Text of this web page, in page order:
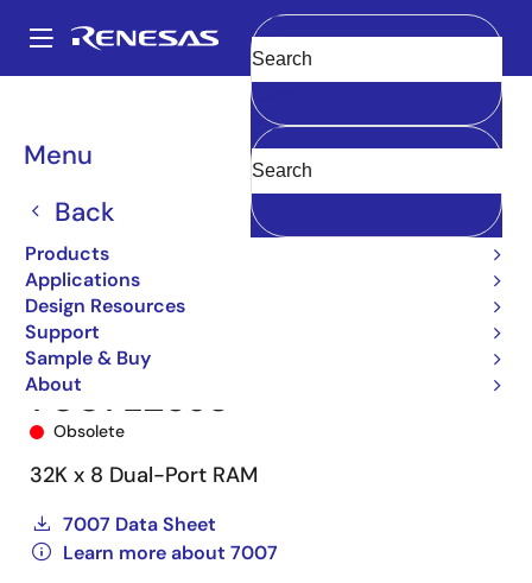
main
Main
navigation
Menu
Back
Products
Applications
Design Resources
Support
Sample & Buy
About
Clear
Breadcrumb
Multi-Port Memory
7007 7007L25J8
7007L25J8
Obsolete
32K x 8 Dual-Port RAM
7007 Data Sheet
Learn more about 7007